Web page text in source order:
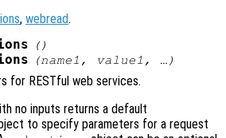
, webread.
()
(name1 , value1 , …)
for RESTful web services.
no inputs returns a default
to specify parameters for a request